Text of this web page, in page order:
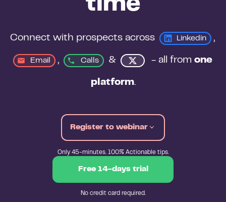
time
Connect with prospects across Linkedin
Email , Calls & - all from one
platform.
Register to webinar
Only 45-minutes. 100% Actionable tips.
Free 14-days trial
No credit card required.